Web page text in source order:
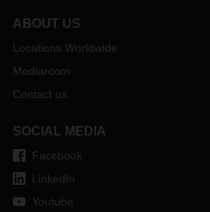
ABOUT US
Locations Worldwide
Mediaroom
Contact us
SOCIAL MEDIA
Facebook
LinkedIn
Youtube